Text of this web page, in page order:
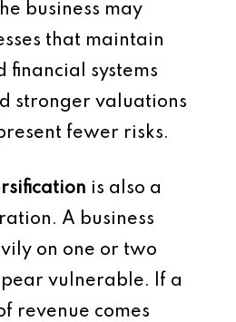
business may
that maintain
financial systems
stronger valuations
fewer risks.
is also a
A business
on one or two
vulnerable. If a
revenue comes